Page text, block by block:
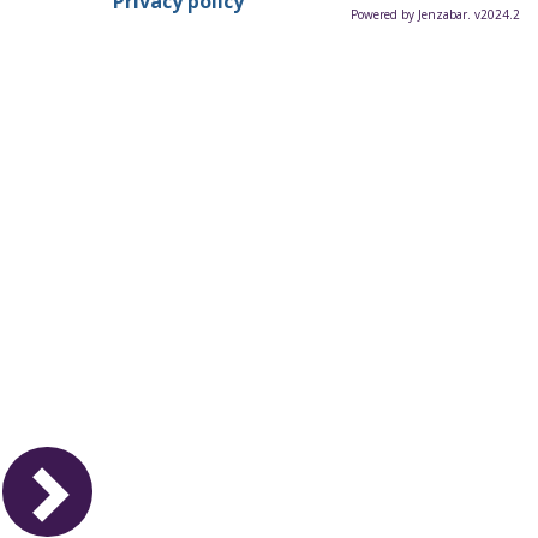
Powered by Jenzabar. v2024.2